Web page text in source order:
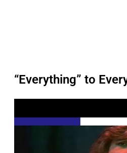
“Everything” to
a
y